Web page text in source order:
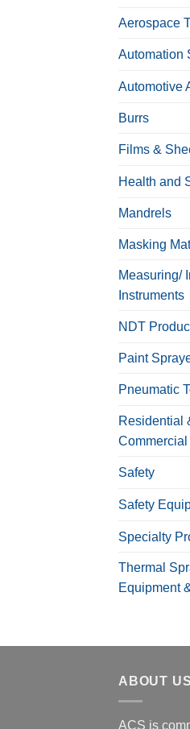
Aerospace
Automation
Automotive
Burrs
Films &
Health and
Mandrels
Masking
Measuring/
Instruments
NDT
Paint
Pneumatic
Residential
Commercial
Safety
Safety
Specialty
Thermal
Equipment
ABOUT US
ACS is